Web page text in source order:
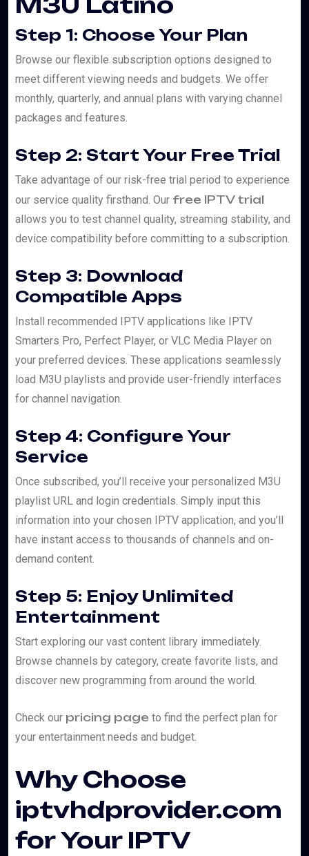
Step 1: Choose Your Plan
Browse our flexible subscription options designed to
meet different viewing needs and budgets. We offer
monthly, quarterly, and annual plans with varying channel
packages and features.
Step 2: Start Your Free Trial
Take advantage of our risk-free trial period to experience
our service quality firsthand. Our free IPTV trial
allows you to test channel quality, streaming stability, and
device compatibility before committing to a subscription.
Step 3: Download
Compatible Apps
Install recommended IPTV applications like IPTV
Smarters Pro, Perfect Player, or VLC Media Player on
your preferred devices. These applications seamlessly
load M3U playlists and provide user-friendly interfaces
for channel navigation.
Step 4: Configure Your
Service
Once subscribed, you’ll receive your personalized M3U
playlist URL and login credentials. Simply input this
information into your chosen IPTV application, and you’ll
have instant access to thousands of channels and on-
demand content.
Step 5: Enjoy Unlimited
Entertainment
Start exploring our vast content library immediately.
Browse channels by category, create favorite lists, and
discover new programming from around the world.
Check our pricing page to find the perfect plan for
your entertainment needs and budget.
Why Choose
iptvhdprovider.com
for Your IPTV